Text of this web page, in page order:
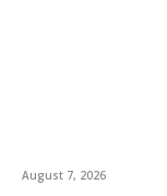
August 7, 2026